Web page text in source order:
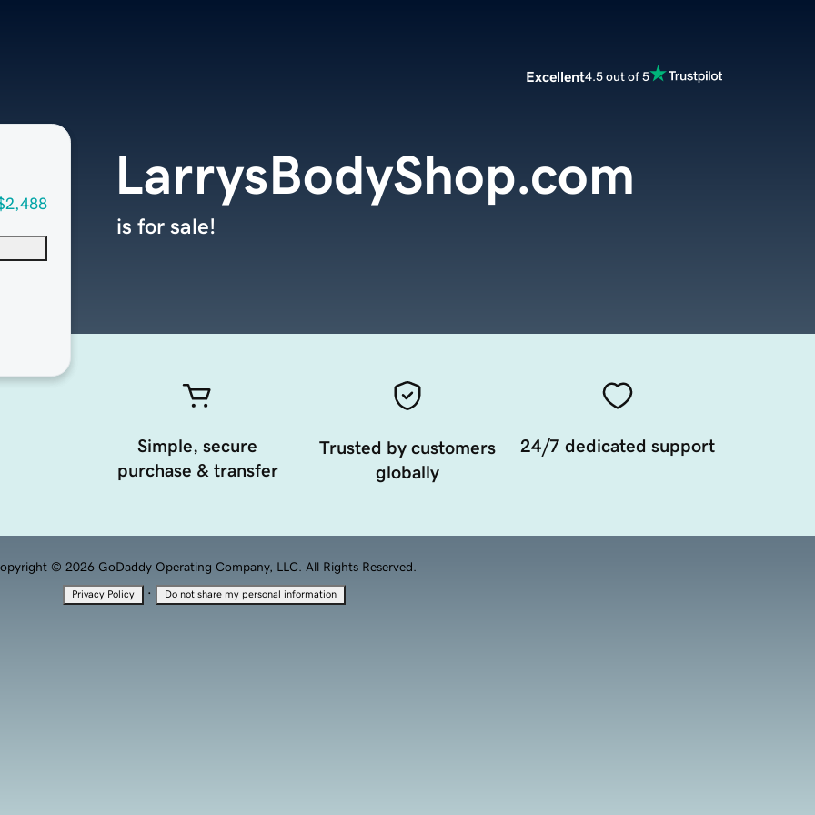
Excellent4.5 out of 5
LarrysBodyShop.com
is for sale!
Simple, secure
purchase & transfer
Trusted by customers
globally
24/7 dedicated support
© 2026 GoDaddy Operating Company, LLC. All Rights Reserved.
Privacy Policy · Do not share my personal information